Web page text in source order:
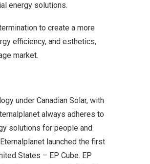
energy solutions.
to create a more
efficiency, and esthetics,
market.
under Canadian Solar, with
always adheres to
solutions for people and
launched the first
States – EP Cube. EP